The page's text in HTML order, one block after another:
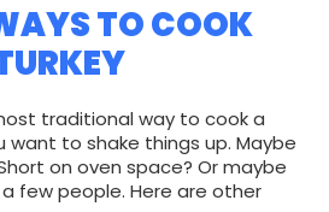
TO COOK
traditional way to cook a
want to shake things up. Maybe
on oven space? Or maybe
few people. Here are other